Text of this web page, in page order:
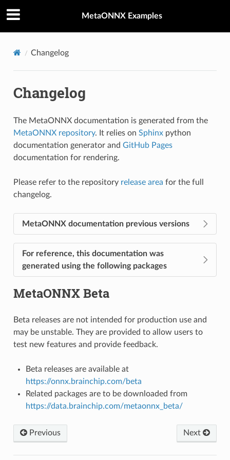
MetaONNX Examples
Changelog
Changelog
The MetaONNX documentation is generated from the
MetaONNX repository. It relies on Sphinxpython
documentation generator and GitHub Pages
documentation for rendering.
Please refer to the repository release area for the full
changelog.
MetaONNX documentation previous versions
For reference, this documentation was
generated using the following packages
MetaONNX Beta
Beta releases are not intended for production use and
may be unstable. They are provided to allow users to
test new features and provide feedback.
Beta releases are available at
https://onnx.brainchip.com/beta
Related packages are to be downloaded from
https://data.brainchip.com/metaonnx_beta/
Previous Next